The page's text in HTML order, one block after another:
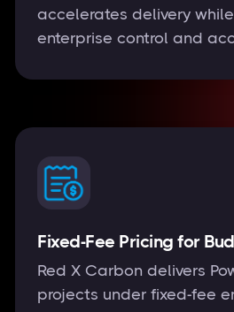
accelerates delivery
enterprise control and
Fixed-Fee Pricing for
Red X Carbon delivers
projects under fixed-fee